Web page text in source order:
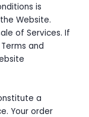
is
Website.
of Services. If
and
a
Your order